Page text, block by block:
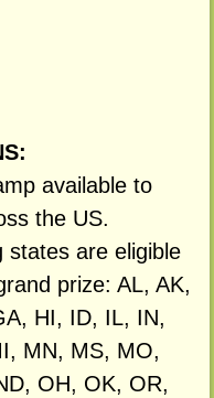
available to
the US.
states are eligible
prize: AL, AK,
HI, ID, IL, IN,
MN, MS, MO,
OH, OK, OR,